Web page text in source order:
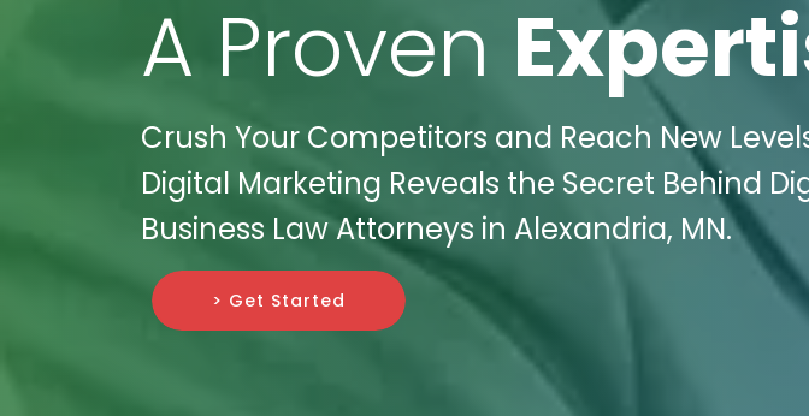
A Proven
Crush Your Competitors and Reach New
Digital Marketing Reveals the Secret Behind
Business Law Attorneys in Alexandria, MN.
> Get Started